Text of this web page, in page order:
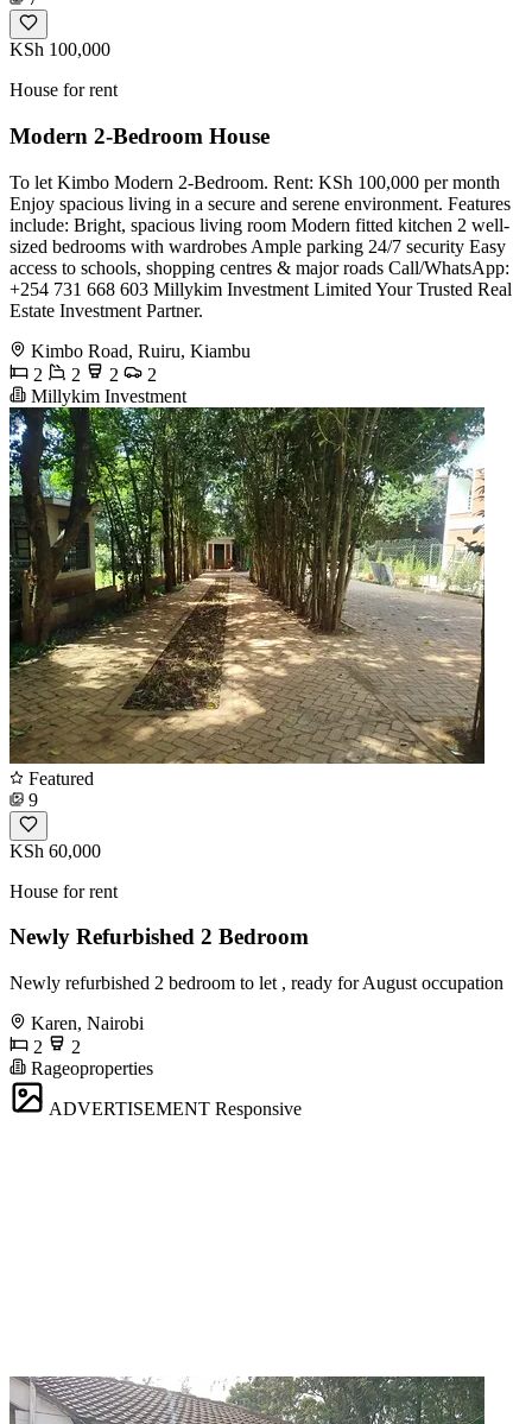
KSh 100,000
House for rent
Modern 2-Bedroom House
To let Kimbo Modern 2-Bedroom. Rent: KSh 100,000 per month
Enjoy spacious living in a secure and serene environment. Features
include: Bright, spacious living room Modern fitted kitchen 2 well-
sized bedrooms with wardrobes Ample parking 24/7 security Easy
access to schools, shopping centres & major roads Call/WhatsApp:
+254 731 668 603 Millykim Investment Limited Your Trusted Real
Estate Investment Partner.
Kimbo Road, Ruiru, Kiambu
2
2 2
2
Millykim Investment
Featured
9
KSh 60,000
House for rent
Newly Refurbished 2 Bedroom
Newly refurbished 2 bedroom to let , ready for August occupation
Karen, Nairobi
2
2
Rageoproperties
ADVERTISEMENT Responsive